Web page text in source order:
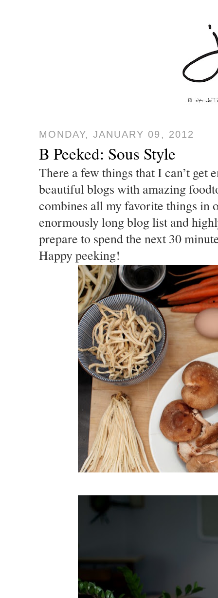
MONDAY, JANUARY 09, 2012
B Peeked: Sous Style
There a few things that I can’t get
beautiful blogs with amazing
combines all my favorite things in
enormously long blog list and
prepare to spend the next 30
Happy peeking!